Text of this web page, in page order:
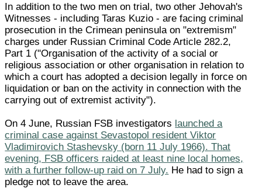
In addition to the two men on trial, two other Jehovah's
Witnesses - including Taras Kuzio - are facing criminal
prosecution in the Crimean peninsula on "extremism"
charges under Russian Criminal Code Article 282.2,
Part 1 ("Organisation of the activity of a social or
religious association or other organisation in relation to
which a court has adopted a decision legally in force on
liquidation or ban on the activity in connection with the
carrying out of extremist activity").
On 4 June, Russian FSB investigators launched a
criminal case against Sevastopol resident Viktor
Vladimirovich Stashevsky (born 11 July 1966). That
evening, FSB officers raided at least nine local homes,
with a further follow-up raid on 7 July. He had to sign a
pledge not to leave the area.